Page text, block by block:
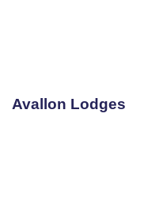
Avallon Lodges